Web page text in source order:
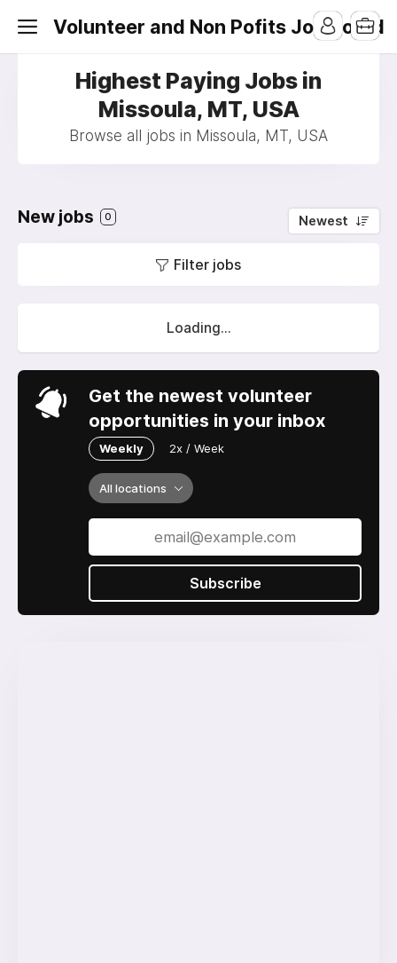
Volunteer and Non Pofits Job Board
Highest Paying Jobs in
Missoula, MT, USA
Browse all jobs in Missoula, MT, USA
New jobs 0 Newest
Filter jobs
Loading...
Get the newest volunteer
opportunities in your inbox
Weekly 2x / Week
All locations
Subscribe